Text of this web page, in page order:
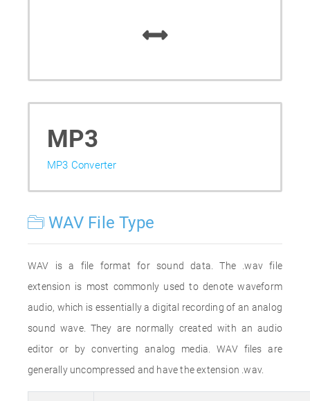
MP3
MP3 Converter
WAV File Type
WAV is a file format for sound data. The .wav file
extension is most commonly used to denote waveform
audio, which is essentially a digital recording of an analog
sound wave. They are normally created with an audio
editor or by converting analog media. WAV files are
generally uncompressed and have the extension .wav.